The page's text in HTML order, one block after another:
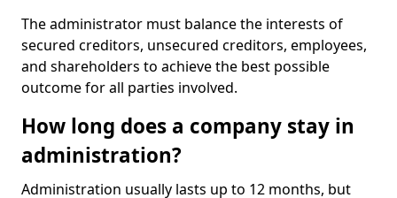
The administrator must balance the interests of
secured creditors, unsecured creditors, employees,
and shareholders to achieve the best possible
outcome for all parties involved.
How long does a company stay in
administration?
Administration usually lasts up to 12 months, but